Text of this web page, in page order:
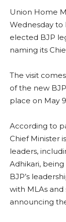
Union Home
Wednesday
elected BJP
naming its
The visit
of the new
place on May
According to
Chief Minister
leaders,
Adhikari,
BJP’s
with MLAs
announcing